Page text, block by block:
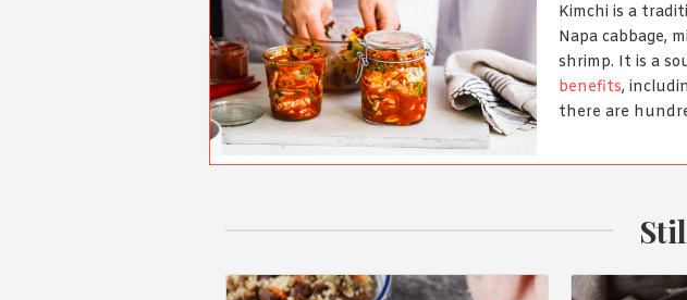
Kimchi is a
Napa cabbage,
shrimp. It is a
benefits,
there are